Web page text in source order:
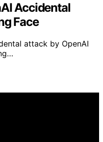
Accidental
Face
attack by OpenAI